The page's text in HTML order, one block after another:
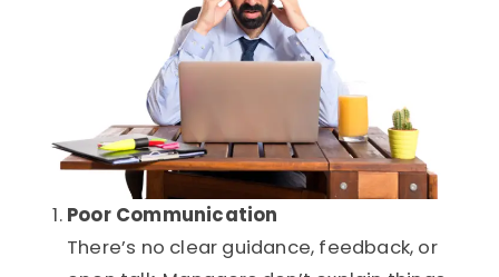
Poor Communication
There’s no clear guidance, feedback, or